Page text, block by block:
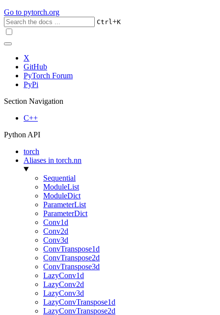
Go to pytorch.org
Ctrl+K
X
GitHub
PyTorch Forum
PyPi
Section Navigation
C++
Python API
torch
Aliases in torch.nn
Sequential
ModuleList
ModuleDict
ParameterList
ParameterDict
Conv1d
Conv2d
Conv3d
ConvTranspose1d
ConvTranspose2d
ConvTranspose3d
LazyConv1d
LazyConv2d
LazyConv3d
LazyConvTranspose1d
LazyConvTranspose2d